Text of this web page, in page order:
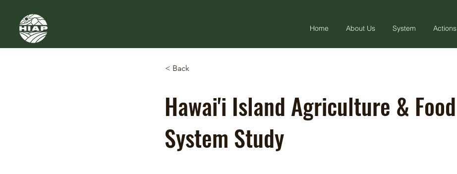
Home About Us System Actions
< Back
Hawai'i Island Agriculture & Food
System Study